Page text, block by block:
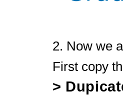
2. Now we
First copy
>